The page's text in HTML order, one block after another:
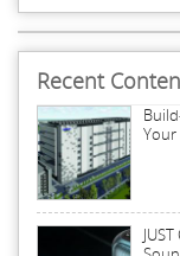
Recent
Your